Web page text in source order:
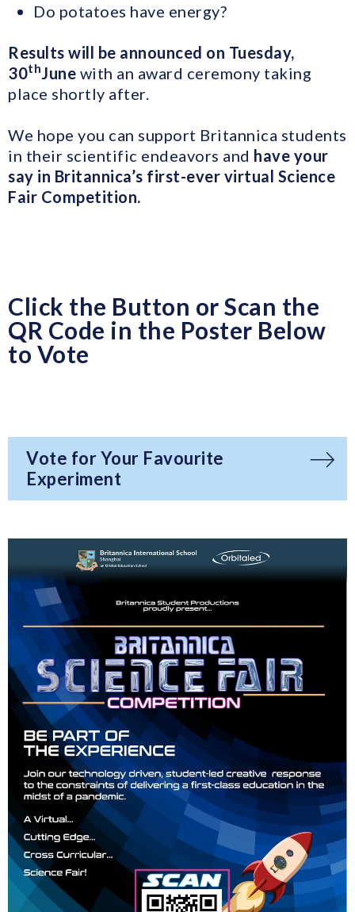
Do potatoes have energy?
Results will be announced on Tuesday,
30th June with an award ceremony taking
place shortly after.
We hope you can support Britannica students
in their scientific endeavors and have your
say in Britannica’s first-ever virtual Science
Fair Competition.
Click the Button or Scan the
QR Code in the Poster Below
to Vote
Vote for Your Favourite
Experiment